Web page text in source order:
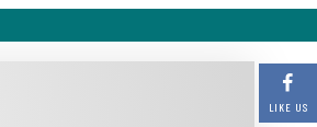
LIKE US